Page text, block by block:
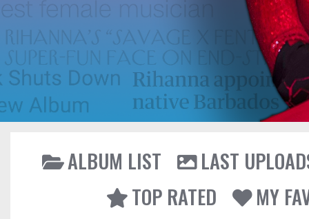
ALBUM LIST
LAST
TOP RATED
MY